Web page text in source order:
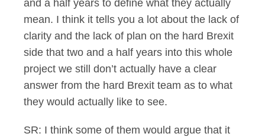
and a half years to define what they actually
mean. I think it tells you a lot about the lack of
clarity and the lack of plan on the hard Brexit
side that two and a half years into this whole
project we still don’t actually have a clear
answer from the hard Brexit team as to what
they would actually like to see.
SR: I think some of them would argue that it